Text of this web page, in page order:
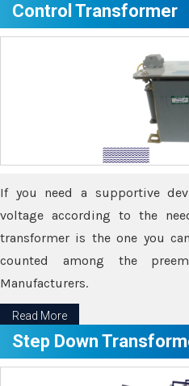
Control Transformer
If you need a supportive
voltage according to the
transformer is the one you
counted among the
Manufacturers.
Read More
Step Down